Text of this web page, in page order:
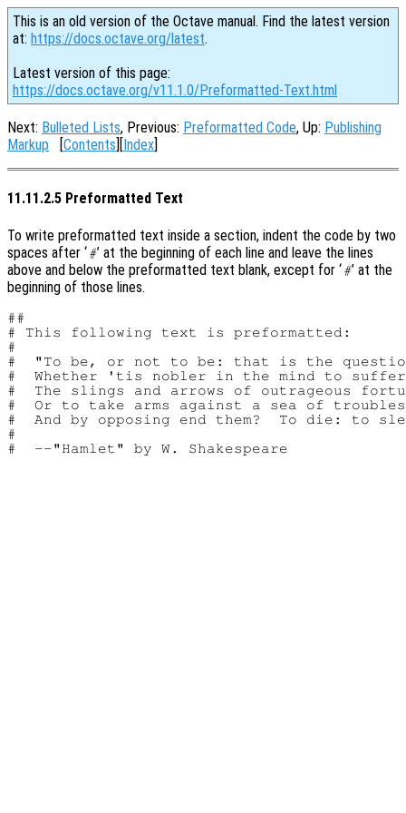
This is an old version of the Octave manual. Find the latest version
at: https://docs.octave.org/latest.
Latest version of this page:
https://docs.octave.org/v11.1.0/Preformatted-Text.html
Next: Bulleted Lists, Previous: Preformatted Code, Up: Publishing
Markup [Contents][Index]
11.11.2.5 Preformatted Text
To write preformatted text inside a section, indent the code by two
spaces after ‘#’ at the beginning of each line and leave the lines
above and below the preformatted text blank, except for ‘#’ at the
beginning of those lines.
##
# This following text is preformatted:
#
#  "To be, or not to be: that is the
#  Whether 'tis nobler in the mind to suffer
#  The slings and arrows of outrageous
#  Or to take arms against a sea of
#  And by opposing end them?  To die: to
#